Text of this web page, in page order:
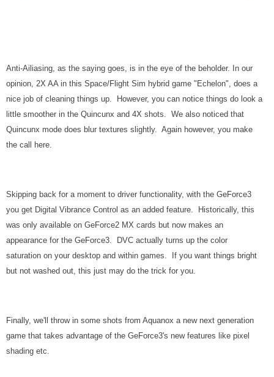
Anti-Ailiasing, as the saying goes, is in the eye of the beholder. In our
opinion, 2X AA in this Space/Flight Sim hybrid game "Echelon", does a
nice job of cleaning things up. However, you can notice things do look a
little smoother in the Quincunx and 4X shots. We also noticed that
Quincunx mode does blur textures slightly. Again however, you make
the call here.
Skipping back for a moment to driver functionality, with the GeForce3
you get Digital Vibrance Control as an added feature. Historically, this
was only available on GeForce2 MX cards but now makes an
appearance for the GeForce3. DVC actually turns up the color
saturation on your desktop and within games. If you want things bright
but not washed out, this just may do the trick for you.
Finally, we'll throw in some shots from Aquanox a new next generation
game that takes advantage of the GeForce3's new features like pixel
shading etc.